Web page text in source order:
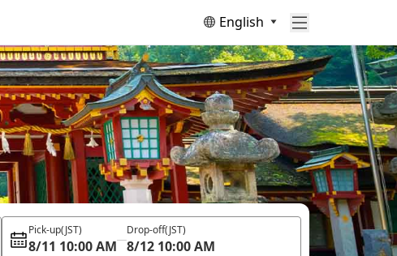
English
Pick-up(JST)
8/11 10:00 AM
Drop-off(JST)
8/12 10:00 AM